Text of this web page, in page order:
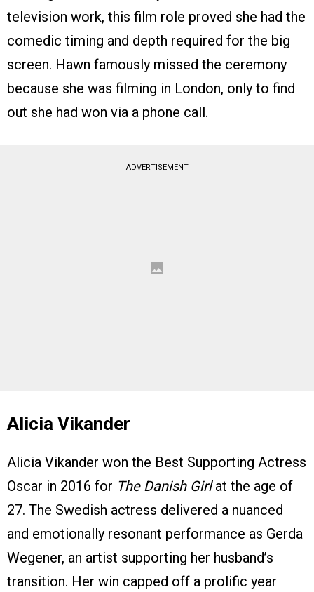
television work, this film role proved she had the
comedic timing and depth required for the big
screen. Hawn famously missed the ceremony
because she was filming in London, only to find
out she had won via a phone call.
ADVERTISEMENT
Alicia Vikander
Alicia Vikander won the Best Supporting Actress
Oscar in 2016 for The Danish Girlat the age of
27. The Swedish actress delivered a nuanced
and emotionally resonant performance as Gerda
Wegener, an artist supporting her husband’s
transition. Her win capped off a prolific year